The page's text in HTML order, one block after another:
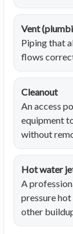
Vent
Piping that
flows
Cleanout
An access
equipment
without
Hot water
A
pressure hot
other